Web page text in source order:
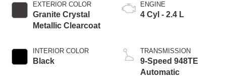
EXTERIOR COLOR
Granite Crystal
Metallic Clearcoat
INTERIOR COLOR
Black
ENGINE
4 Cyl - 2.4 L
TRANSMISSION
9-Speed 948TE
Automatic